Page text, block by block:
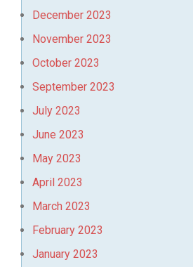
December 2023
November 2023
October 2023
September 2023
July 2023
June 2023
May 2023
April 2023
March 2023
February 2023
January 2023